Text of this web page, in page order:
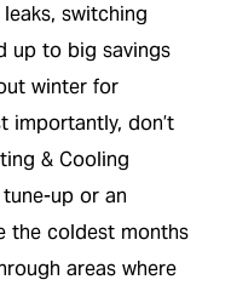
switching
up to big savings
winter for
importantly, don’t
& Cooling
up or an
the coldest months
areas where